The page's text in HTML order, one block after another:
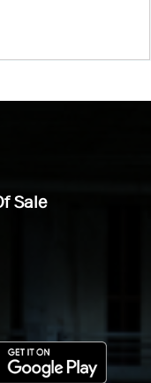
Sale